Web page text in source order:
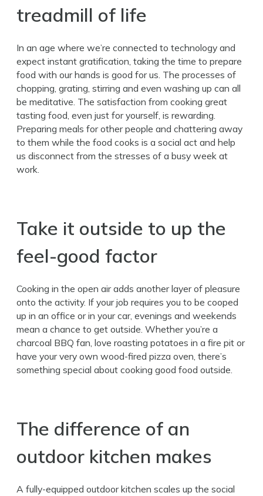
treadmill of life
In an age where we’re connected to technology and
expect instant gratification, taking the time to prepare
food with our hands is good for us. The processes of
chopping, grating, stirring and even washing up can all
be meditative. The satisfaction from cooking great
tasting food, even just for yourself, is rewarding.
Preparing meals for other people and chattering away
to them while the food cooks is a social act and help
us disconnect from the stresses of a busy week at
work.
Take it outside to up the
feel-good factor
Cooking in the open air adds another layer of pleasure
onto the activity. If your job requires you to be cooped
up in an office or in your car, evenings and weekends
mean a chance to get outside. Whether you’re a
charcoal BBQ fan, love roasting potatoes in a fire pit or
have your very own wood-fired pizza oven, there’s
something special about cooking good food outside.
The difference of an
outdoor kitchen makes
A fully-equipped outdoor kitchen scales up the social